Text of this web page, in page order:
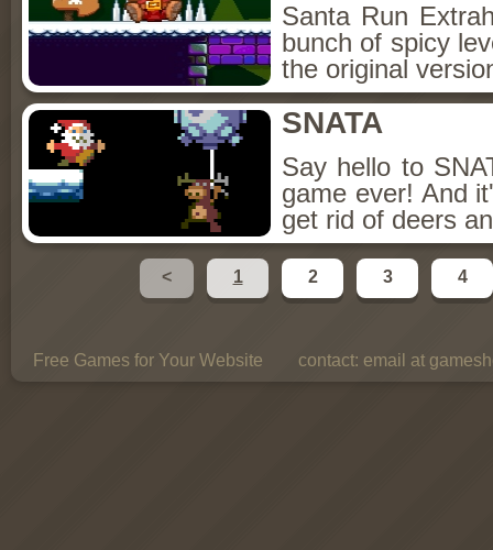
Santa Run
bunch of spicy
the original
SNATA
Say hello to
game ever! And
get rid of deers
< 1 2 3 4
Free Games for Your Website contact: email at